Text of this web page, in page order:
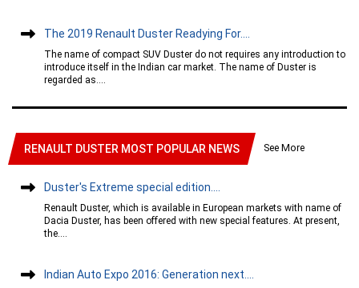
The 2019 Renault Duster Readying For....
The name of compact SUV Duster do not requires any introduction to
introduce itself in the Indian car market. The name of Duster is
regarded as....
RENAULT DUSTER MOST POPULAR NEWS See More
Duster's Extreme special edition....
Renault Duster, which is available in European markets with name of
Dacia Duster, has been offered with new special features. At present,
the....
Indian Auto Expo 2016: Generation next....